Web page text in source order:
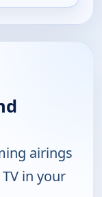
airings
in your